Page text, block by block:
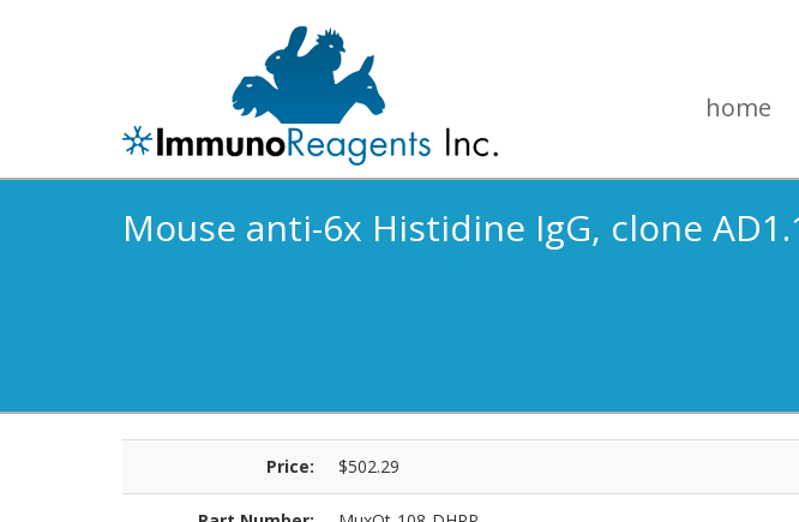
home
Mouse anti-6x Histidine IgG, clone
Price: $502.29